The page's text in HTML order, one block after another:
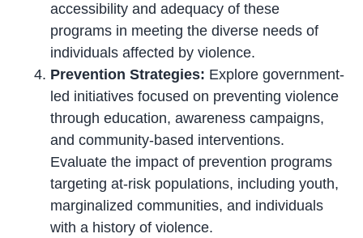
accessibility and adequacy of these
programs in meeting the diverse needs of
individuals affected by violence.
Prevention Strategies: Explore government-
led initiatives focused on preventing violence
through education, awareness campaigns,
and community-based interventions.
Evaluate the impact of prevention programs
targeting at-risk populations, including youth,
marginalized communities, and individuals
with a history of violence.